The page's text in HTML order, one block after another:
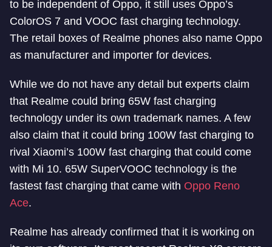
to be independent of Oppo, it still uses Oppo’s
ColorOS 7 and VOOC fast charging technology.
The retail boxes of Realme phones also name Oppo
as manufacturer and importer for devices.
While we do not have any detail but experts claim
that Realme could bring 65W fast charging
technology under its own trademark names. A few
also claim that it could bring 100W fast charging to
rival Xiaomi’s 100W fast charging that could come
with Mi 10. 65W SuperVOOC technology is the
fastest fast charging that came with Oppo Reno
Ace.
Realme has already confirmed that it is working on